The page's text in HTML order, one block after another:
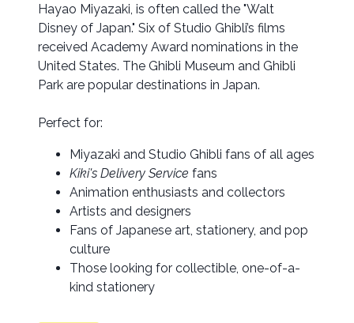
Hayao Miyazaki, is often called the "Walt
Disney of Japan." Six of Studio Ghibli’s films
received Academy Award nominations in the
United States. The Ghibli Museum and Ghibli
Park are popular destinations in Japan.
Perfect for:
Miyazaki and Studio Ghibli fans of all ages
Kiki's Delivery Service fans
Animation enthusiasts and collectors
Artists and designers
Fans of Japanese art, stationery, and pop
culture
Those looking for collectible, one-of-a-
kind stationery